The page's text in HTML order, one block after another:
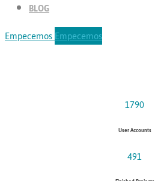
BLOG
EmpecemosEmpecemos
1790
User Accounts
491